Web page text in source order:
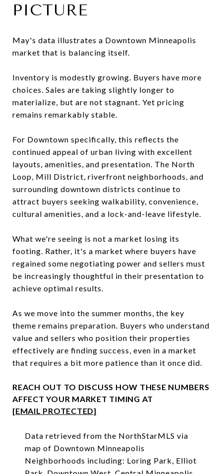
PICTURE
May's data illustrates a Downtown Minneapolis
market that is balancing itself.
Inventory is modestly growing. Buyers have more
choices. Sales are taking slightly longer to
materialize, but are not stagnant. Yet pricing
remains remarkably stable.
For Downtown specifically, this reflects the
continued appeal of urban living with excellent
layouts, amenities, and presentation. The North
Loop, Mill District, riverfront neighborhoods, and
surrounding downtown districts continue to
attract buyers seeking walkability, convenience,
cultural amenities, and a lock-and-leave lifestyle.
What we're seeing is not a market losing its
footing. Rather, it's a market where buyers have
regained some negotiating power and sellers must
be increasingly thoughtful in their presentation to
achieve optimal results.
As we move into the summer months, the key
theme remains preparation. Buyers who understand
value and sellers who position their properties
effectively are finding success, even in a market
that requires a bit more patience than it once did.
REACH OUT TO DISCUSS HOW THESE NUMBERS
AFFECT YOUR MARKET TIMING AT
[EMAIL PROTECTED]
Data retrieved from the NorthStarMLS via
map of Downtown Minneapolis
Neighborhoods including: Loring Park, Elliot